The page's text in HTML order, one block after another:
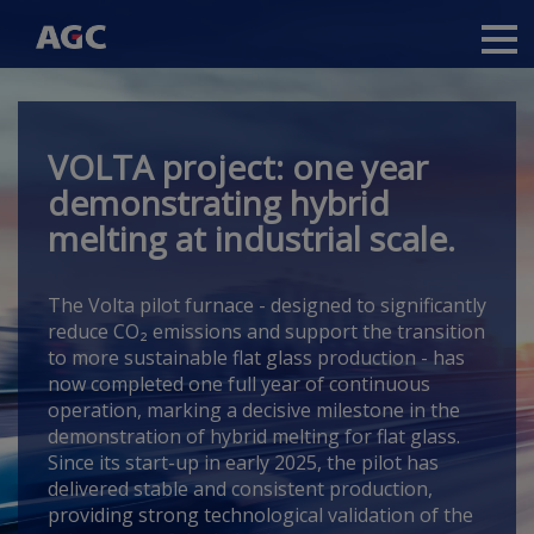
Skip
contentVOLTA project: one year
demonstrating hybrid
melting at industrial scale.
The Volta pilot furnace - designed to significantly
reduce CO₂ emissions and support the transition
to more sustainable flat glass production - has
now completed one full year of continuous
operation, marking a decisive milestone in the
demonstration of hybrid melting for flat glass.
Since its start-up in early 2025, the pilot has
delivered stable and consistent production,
providing strong technological validation of the